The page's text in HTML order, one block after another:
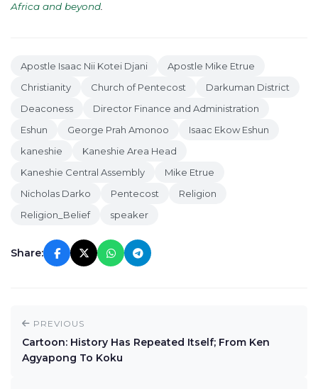
Africa and beyond
Apostle Isaac Nii Kotei Djani
Apostle Mike Etrue
Christianity
Church of Pentecost
Darkuman District
Deaconess
Director Finance and Administration
Eshun
George Prah Amonoo
Isaac Ekow Eshun
kaneshie
Kaneshie Area Head
Kaneshie Central Assembly
Mike Etrue
Nicholas Darko
Pentecost
Religion
Religion_Belief
speaker
Share:
PREVIOUS
Cartoon: History Has Repeated Itself; From Ken
Agyapong To Koku